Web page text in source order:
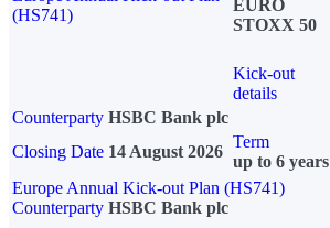
(HS741)
EURO
STOXX 50
Kick-out
details
Counterparty HSBC Bank plc
Closing Date 14 August 2026
Term
up to 6 years
Europe Annual Kick-out Plan (HS741)
Counterparty HSBC Bank plc